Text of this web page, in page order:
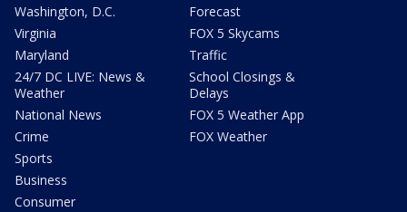
Washington, D.C.
Virginia
Maryland
24/7 DC LIVE: News &
Weather
National News
Crime
Sports
Business
Consumer
Forecast
FOX 5 Skycams
Traffic
School Closings &
Delays
FOX 5 Weather App
FOX Weather